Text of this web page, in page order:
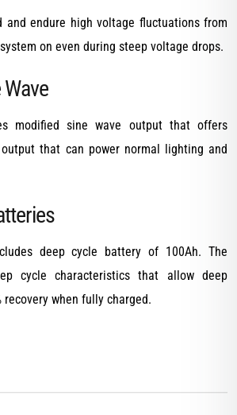
and endure high voltage fluctuations from
on even during steep voltage drops.
modified sine wave output that offers
that can power normal lighting and
deep cycle battery of 100Ah. The
cycle characteristics that allow deep
recovery when fully charged.